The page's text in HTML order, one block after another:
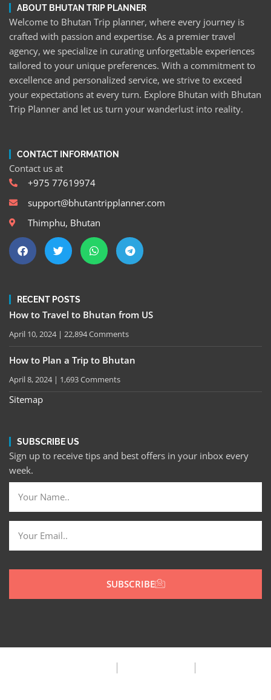
ABOUT BHUTAN TRIP PLANNER
Welcome to Bhutan Trip planner, where every journey is
crafted with passion and expertise. As a premier travel
agency, we specialize in curating unforgettable experiences
tailored to your unique preferences. With a commitment to
excellence and personalized service, we strive to exceed
your expectations at every turn. Explore Bhutan with Bhutan
Trip Planner and let us turn your wanderlust into reality.
CONTACT INFORMATION
Contact us at
+975 77619974
support@bhutantripplanner.com
Thimphu, Bhutan
RECENT POSTS
How to Travel to Bhutan from US
April 10, 2024 22,894 Comments
How to Plan a Trip to Bhutan
April 8, 2024 1,693 Comments
Sitemap
SUBSCRIBE US
Sign up to receive tips and best offers in your inbox every
week.
SUBSCRIBE